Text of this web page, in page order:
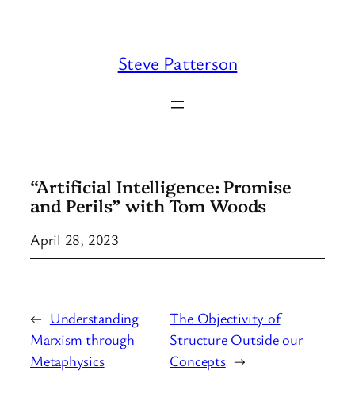
Steve Patterson
“Artificial Intelligence: Promise
and Perils” with Tom Woods
April 28, 2023
← Understanding
Marxism through
Metaphysics
The Objectivity of
Structure Outside our
Concepts →